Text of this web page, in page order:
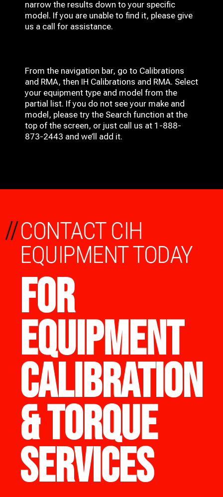
narrow the results down to your specific
model. If you are unable to find it, please give
us a call for assistance.
From the navigation bar, go to Calibrations
and RMA, then IH Calibrations and RMA. Select
your equipment type and model from the
partial list. If you do not see your make and
model, please try the Search function at the
top of the screen, or just call us at 1-888-
873-2443 and we’ll add it.
CONTACT CIH
EQUIPMENT TODAY
FOR
EQUIPMENT
CALIBRATION
& TORQUE
SERVICES
//